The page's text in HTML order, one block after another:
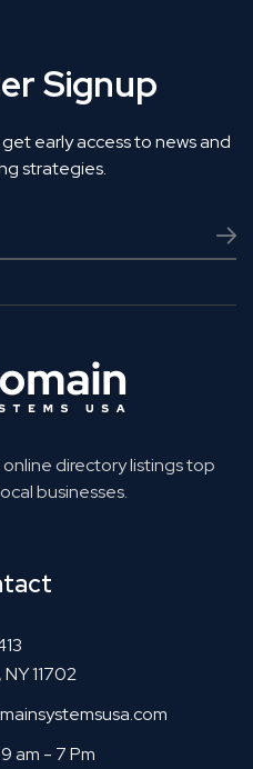
Signup
early access to news and
strategies.
online directory listings top
businesses.
11702
am - 7 Pm